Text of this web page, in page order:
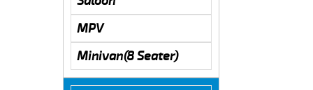
MPV
Minivan(8 Seater)